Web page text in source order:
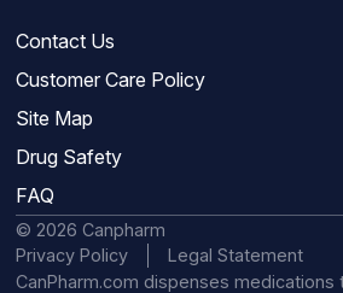
Contact Us
Customer Care Policy
Site Map
Drug Safety
FAQ
© 2026 Canpharm
Privacy Policy
Legal Statement
CanPharm.com dispenses medications